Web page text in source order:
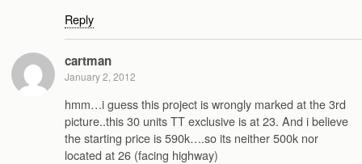
Reply
cartman
January 2, 2012
hmm…i guess this project is wrongly marked at the 3rd
picture..this 30 units TT exclusive is at 23. And i believe
the starting price is 590k….so its neither 500k nor
located at 26 (facing highway)